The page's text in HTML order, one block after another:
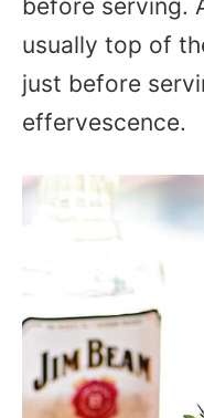
before serving.
usually top of
just before
effervescence.